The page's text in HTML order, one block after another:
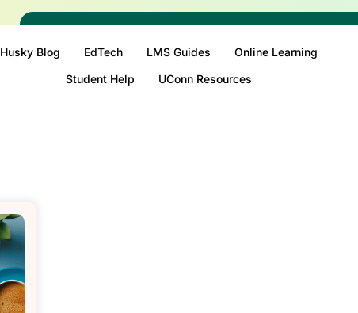
Husky Blog EdTech LMS Guides
Online Learning
Student Help
UConn Resources